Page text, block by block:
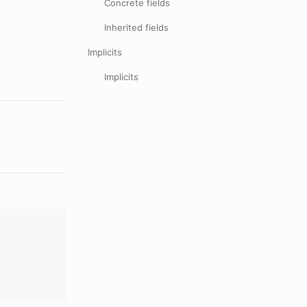
Concrete fields
Inherited fields
Implicits
Implicits